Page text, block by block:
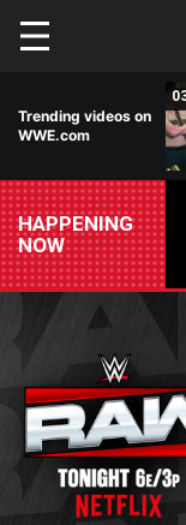
Skip to main
Trending videos on
WWE.com
HAPPENING
NOW